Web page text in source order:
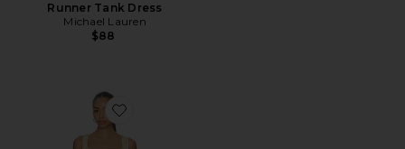
Runner Tank Dress
Michael Lauren
$88
Favorite Calista Dress